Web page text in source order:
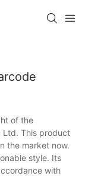
of the
Ltd. This product
the market now.
style. Its
with